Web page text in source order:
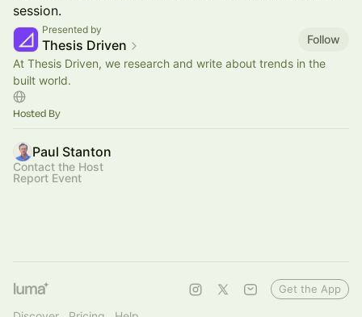
session.
Presented by
Thesis Driven
Follow
At Thesis Driven, we research and write about trends in the
built world.
Hosted By
Paul Stanton
Contact the Host
Report Event
Get the App